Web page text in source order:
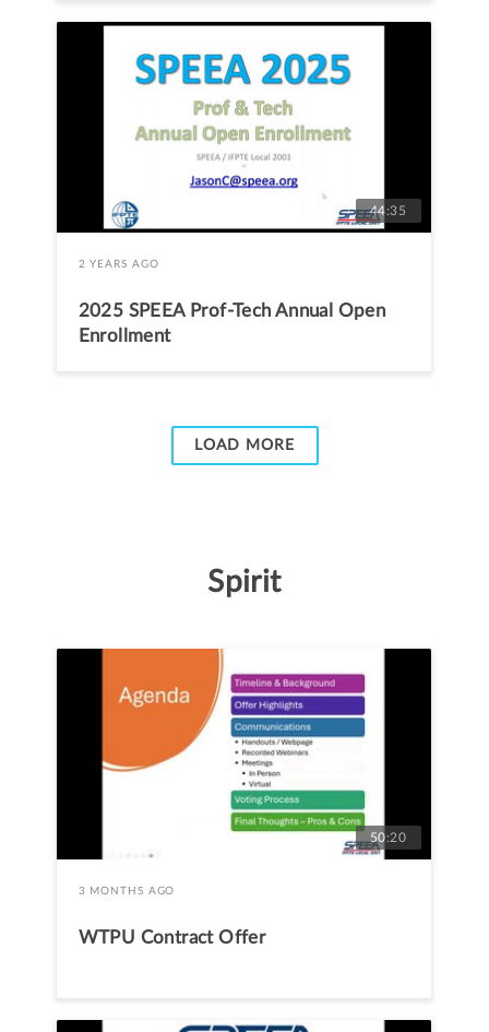
44:35
2 YEARS AGO
2025 SPEEA Prof-Tech Annual Open
Enrollment
LOAD MORE
Spirit
50:20
3 MONTHS AGO
WTPU Contract Offer